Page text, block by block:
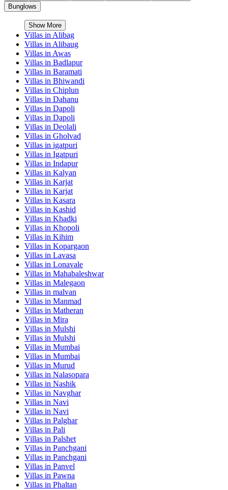
Bunglows
Show More
Villas in Alibag
Villas in Alibaug
Villas in Awas
Villas in Badlapur
Villas in Baramati
Villas in Bhiwandi
Villas in Chiplun
Villas in Dahanu
Villas in Dapoli
Villas in Dapoli
Villas in Deolali
Villas in Gholvad
Villas in igatpuri
Villas in Igatpuri
Villas in Indapur
Villas in Kalyan
Villas in Karjat
Villas in Karjat
Villas in Kasara
Villas in Kashid
Villas in Khadki
Villas in Khopoli
Villas in Kihim
Villas in Kopargaon
Villas in Lavasa
Villas in Lonavale
Villas in Mahabaleshwar
Villas in Malegaon
Villas in malvan
Villas in Manmad
Villas in Matheran
Villas in Mira
Villas in Mulshi
Villas in Mulshi
Villas in Mumbai
Villas in Mumbai
Villas in Murud
Villas in Nalasopara
Villas in Nashik
Villas in Navghar
Villas in Navi
Villas in Navi
Villas in Palghar
Villas in Pali
Villas in Palshet
Villas in Panchgani
Villas in Panchgani
Villas in Panvel
Villas in Pawna
Villas in Phaltan